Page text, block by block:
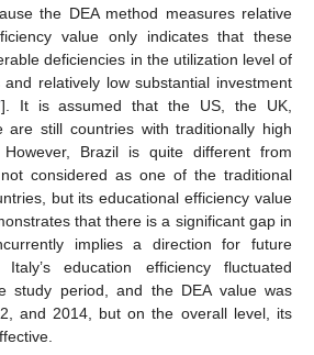
the DEA method measures relative
value only indicates that these
deficiencies in the utilization level of
relatively low substantial investment
]. It is assumed that the US, the UK,
are still countries with traditionally high
However, Brazil is quite different from
considered as one of the traditional
but its educational efficiency value
that there is a significant gap in
implies a direction for future
Italy’s education efficiency fluctuated
study period, and the DEA value was
and 2014, but on the overall level, its